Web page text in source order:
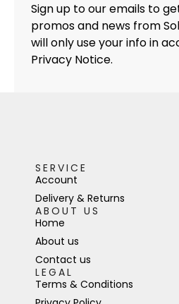
Sign up to our emails to
promos and news from
will only use your info in
Privacy Notice.
SERVICE
Account
Delivery & Returns
ABOUT US
Home
About us
Contact us
LEGAL
Terms & Conditions